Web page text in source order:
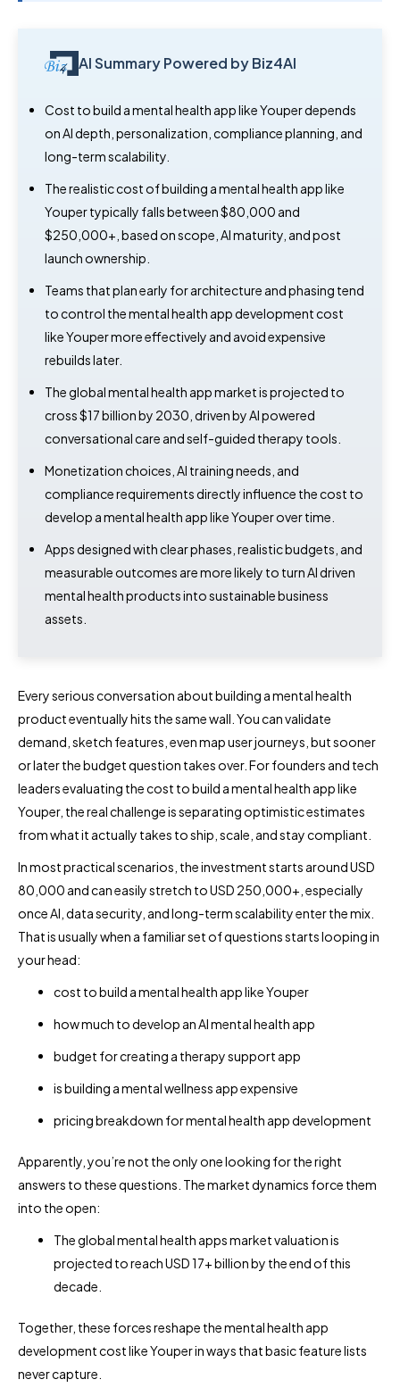
AI Summary Powered by Biz4AI
Cost to build a mental health app like Youper depends
on AI depth, personalization, compliance planning, and
long-term scalability.
The realistic cost of building a mental health app like
Youper typically falls between $80,000 and
$250,000+, based on scope, AI maturity, and post
launch ownership.
Teams that plan early for architecture and phasing tend
to control the mental health app development cost
like Youper more effectively and avoid expensive
rebuilds later.
The global mental health app market is projected to
cross $17 billion by 2030, driven by AI powered
conversational care and self-guided therapy tools.
Monetization choices, AI training needs, and
compliance requirements directly influence the cost to
develop a mental health app like Youper over time.
Apps designed with clear phases, realistic budgets, and
measurable outcomes are more likely to turn AI driven
mental health products into sustainable business
assets.
Every serious conversation about building a mental health
product eventually hits the same wall. You can validate
demand, sketch features, even map user journeys, but sooner
or later the budget question takes over. For founders and tech
leaders evaluating the cost to build a mental health app like
Youper, the real challenge is separating optimistic estimates
from what it actually takes to ship, scale, and stay compliant.
In most practical scenarios, the investment starts around USD
80,000 and can easily stretch to USD 250,000+, especially
once AI, data security, and long-term scalability enter the mix.
That is usually when a familiar set of questions starts looping in
your head:
cost to build a mental health app like Youper
how much to develop an AI mental health app
budget for creating a therapy support app
is building a mental wellness app expensive
pricing breakdown for mental health app development
Apparently, you’re not the only one looking for the right
answers to these questions. The market dynamics force them
into the open:
The global mental health apps market valuation is
projected to reach USD 17+ billion by the end of this
decade.
Together, these forces reshape the mental health app
development cost like Youper in ways that basic feature lists
never capture.